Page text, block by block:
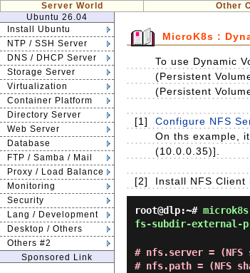
Server World Other
Ubuntu 26.04
Install Ubuntu
NTP / SSH Server
DNS / DHCP Server
Storage Server
Virtualization
Container Platform
Directory Server
Web Server
Database
FTP / Samba / Mail
Proxy / Load Balance
Monitoring
Security
Lang / Development
Desktop / Others
Others #2
Sponsored Link
MicroK8s :
To use Dynamic
(Persistent
(Persistent
[1] Configure NFS
On ths example,
(10.0.0.35)].
[2] Install NFS Client
root@dlp:~#
fs-subdir-external-
# nfs.server = (NFS
# nfs.path = (NFS